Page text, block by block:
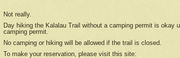
Not really.
Day hiking the Kalalau Trail without a camping permit is okay
camping permit.
No camping or hiking will be allowed if the trail is closed.
To make your reservation, please visit this site: